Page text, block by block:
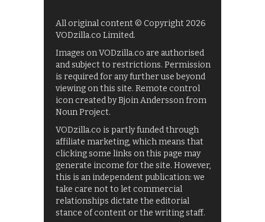
All original content © Copyright 2026
VODzilla.co Limited.
Images on VODzilla.co are authorised
and subject to restrictions. Permission
is required for any further use beyond
viewing on this site. Remote control
icon created by Bjoin Andersson from
Noun Project.
VODzilla.co is partly funded through
affiliate marketing, which means that
clicking some links on this page may
generate income for the site. However,
this is an independent publication: we
take care not to let commercial
relationships dictate the editorial
stance of content or the writing staff.